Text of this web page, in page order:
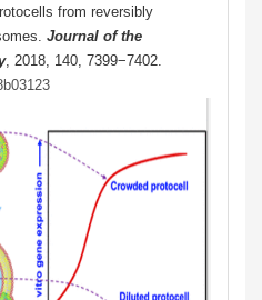
from reversibly
Journal of the
, 2018, 140, 7399−7402.